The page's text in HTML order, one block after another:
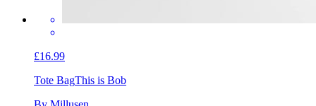
£16.99
Tote BagThis is Bob